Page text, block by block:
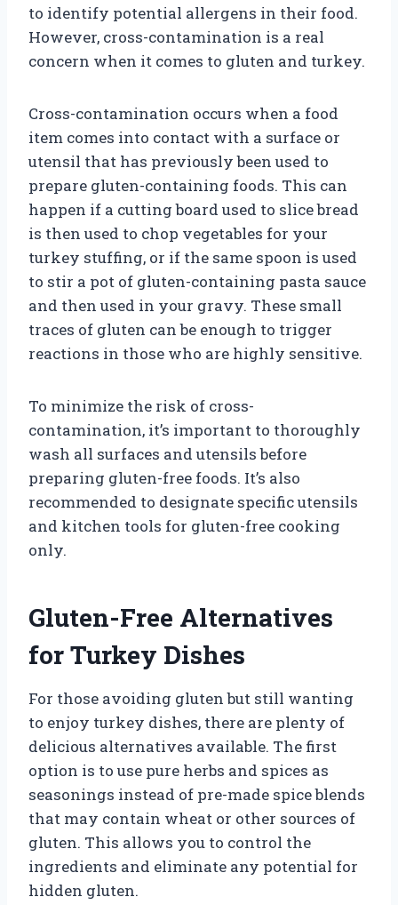
to identify potential allergens in their food.
However, cross-contamination is a real
concern when it comes to gluten and turkey.
Cross-contamination occurs when a food
item comes into contact with a surface or
utensil that has previously been used to
prepare gluten-containing foods. This can
happen if a cutting board used to slice bread
is then used to chop vegetables for your
turkey stuffing, or if the same spoon is used
to stir a pot of gluten-containing pasta sauce
and then used in your gravy. These small
traces of gluten can be enough to trigger
reactions in those who are highly sensitive.
To minimize the risk of cross-
contamination, it’s important to thoroughly
wash all surfaces and utensils before
preparing gluten-free foods. It’s also
recommended to designate specific utensils
and kitchen tools for gluten-free cooking
only.
Gluten-Free Alternatives
for Turkey Dishes
For those avoiding gluten but still wanting
to enjoy turkey dishes, there are plenty of
delicious alternatives available. The first
option is to use pure herbs and spices as
seasonings instead of pre-made spice blends
that may contain wheat or other sources of
gluten. This allows you to control the
ingredients and eliminate any potential for
hidden gluten.